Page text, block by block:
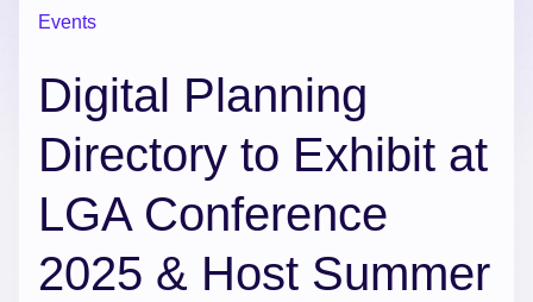
Events
Digital Planning
Directory to Exhibit at
LGA Conference
2025 & Host Summer